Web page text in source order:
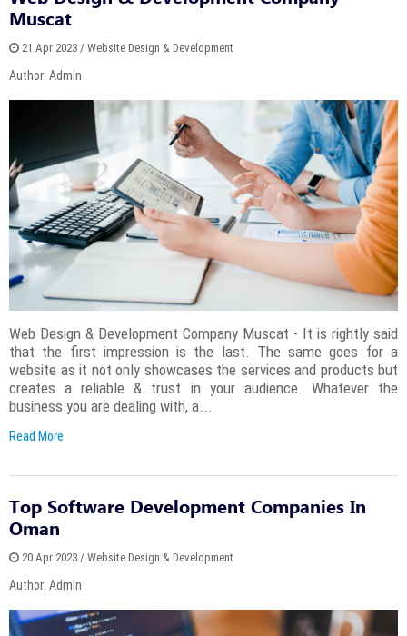
Muscat
21 Apr 2023 / Website Design & Development
Author: Admin
Web Design & Development Company Muscat - It is rightly said
that the first impression is the last. The same goes for a
website as it not only showcases the services and products but
creates a reliable & trust in your audience. Whatever the
business you are dealing with, a...
Read More
Top Software Development Companies In
Oman
20 Apr 2023 / Website Design & Development
Author: Admin